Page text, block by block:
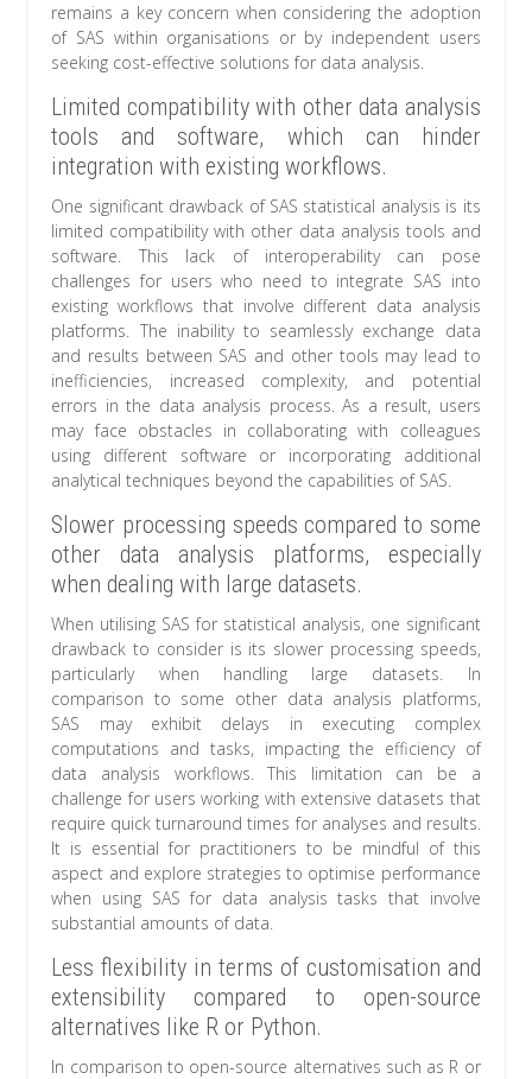
remains a key concern when considering the adoption
of SAS within organisations or by independent users
seeking cost-effective solutions for data analysis.
Limited compatibility with other data analysis
tools and software, which can hinder
integration with existing workflows.
One significant drawback of SAS statistical analysis is its
limited compatibility with other data analysis tools and
software. This lack of interoperability can pose
challenges for users who need to integrate SAS into
existing workflows that involve different data analysis
platforms. The inability to seamlessly exchange data
and results between SAS and other tools may lead to
inefficiencies, increased complexity, and potential
errors in the data analysis process. As a result, users
may face obstacles in collaborating with colleagues
using different software or incorporating additional
analytical techniques beyond the capabilities of SAS.
Slower processing speeds compared to some
other data analysis platforms, especially
when dealing with large datasets.
When utilising SAS for statistical analysis, one significant
drawback to consider is its slower processing speeds,
particularly when handling large datasets. In
comparison to some other data analysis platforms,
SAS may exhibit delays in executing complex
computations and tasks, impacting the efficiency of
data analysis workflows. This limitation can be a
challenge for users working with extensive datasets that
require quick turnaround times for analyses and results.
It is essential for practitioners to be mindful of this
aspect and explore strategies to optimise performance
when using SAS for data analysis tasks that involve
substantial amounts of data.
Less flexibility in terms of customisation and
extensibility compared to open-source
alternatives like R or Python.
In comparison to open-source alternatives such as R or